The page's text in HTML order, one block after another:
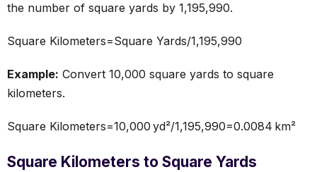
the number of square yards by 1,195,990.
Square Kilometers=Square Yards/1,195,990
Example: Convert 10,000 square yards to square
kilometers.
Square Kilometers=10,000 yd²/1,195,990=0.0084 km²
Square Kilometers to Square Yards